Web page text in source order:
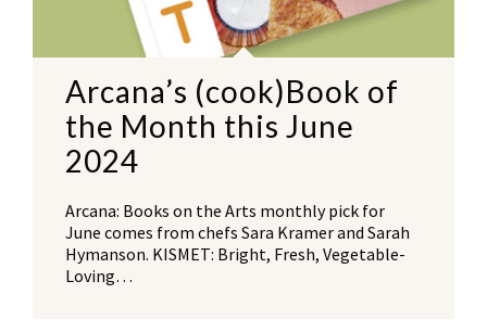
Arcana’s (cook)Book of
the Month this June
2024
Arcana: Books on the Arts monthly pick for
June comes from chefs Sara Kramer and Sarah
Hymanson. KISMET: Bright, Fresh, Vegetable-
Loving…